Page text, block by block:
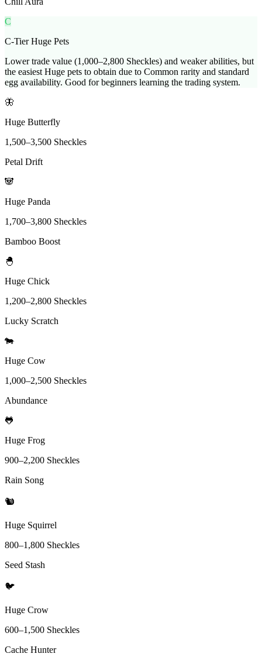
C
C-Tier Huge Pets
Lower trade value (1,000–2,800 Sheckles) and weaker abilities, but
the easiest Huge pets to obtain due to Common rarity and standard
egg availability. Good for beginners learning the trading system.
🦋
Huge Butterfly
1,500–3,500 Sheckles
Petal Drift
🐼
Huge Panda
1,700–3,800 Sheckles
Bamboo Boost
🐣
Huge Chick
1,200–2,800 Sheckles
Lucky Scratch
🐄
Huge Cow
1,000–2,500 Sheckles
Abundance
🐸
Huge Frog
900–2,200 Sheckles
Rain Song
🐿️
Huge Squirrel
800–1,800 Sheckles
Seed Stash
🐦
Huge Crow
600–1,500 Sheckles
Cache Hunter